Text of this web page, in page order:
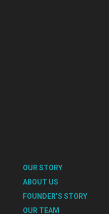
OUR STORY
ABOUT US
FOUNDER’S STORY
OUR TEAM